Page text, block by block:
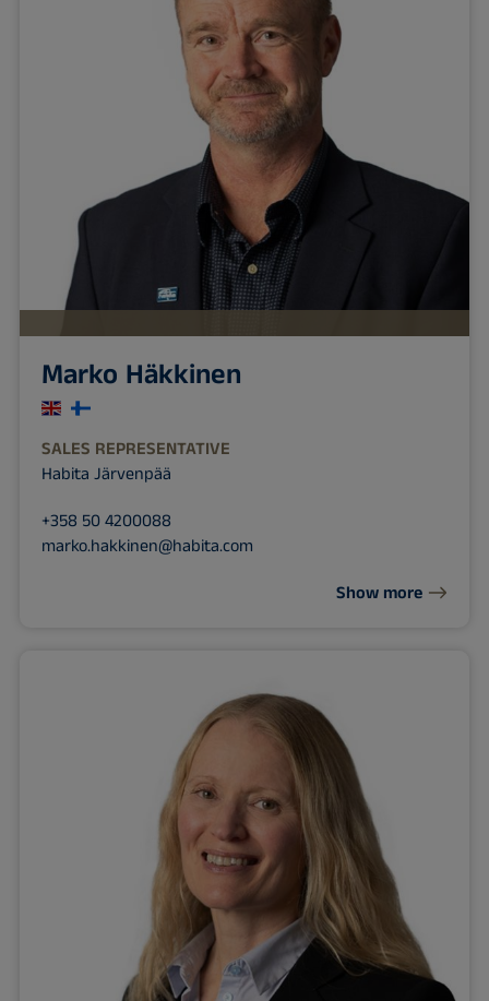
Marko Häkkinen
SALES REPRESENTATIVE
Habita Järvenpää
+358 50 4200088
marko.hakkinen@habita.com
Show more